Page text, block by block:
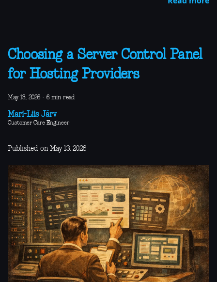
Choosing a Server Control Panel
for Hosting Providers
May 13, 2026 · 6 min read
Mari-Liis Järv
Customer Care Engineer
Published on May 13, 2026